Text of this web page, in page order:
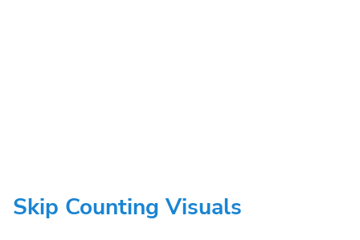
Skip Counting Visuals